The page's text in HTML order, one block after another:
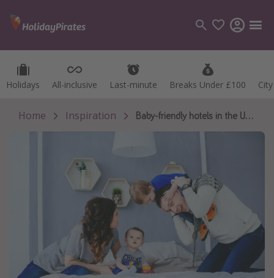
Holidays All-inclusive Last-minute Breaks Under £100
Holidays All-inclusive Last-minute Breaks Under £100
Categories
Flights
Hotels
Best holiday destinations
Spain
Home Inspiration Baby-friendly hotels in the UK with free childcare